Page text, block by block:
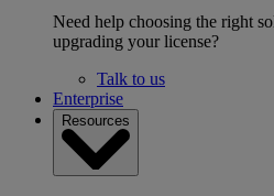
Need help choosing the right
upgrading your license?
Talk to us
Enterprise
Resources